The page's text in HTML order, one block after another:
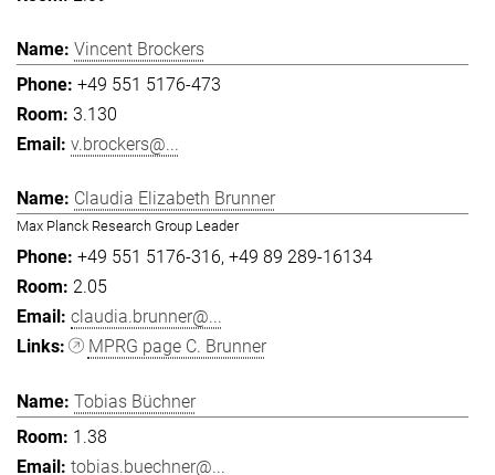
Vincent Brockers
+49 551 5176-473
3.130
v.brockers@...
Claudia Elizabeth Brunner
Max Planck Research Group Leader
+49 551 5176-316 +49 89 289-16134
2.05
claudia.brunner@...
MPRG page C. Brunner
Tobias Büchner
1.38
tobias.buechner@...